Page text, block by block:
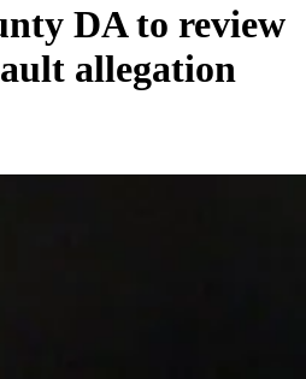
DA to review
allegation